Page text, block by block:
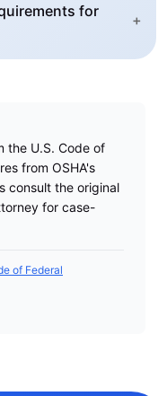
for
+
the U.S. Code of
from OSHA's
consult the original
for case-
of Federal